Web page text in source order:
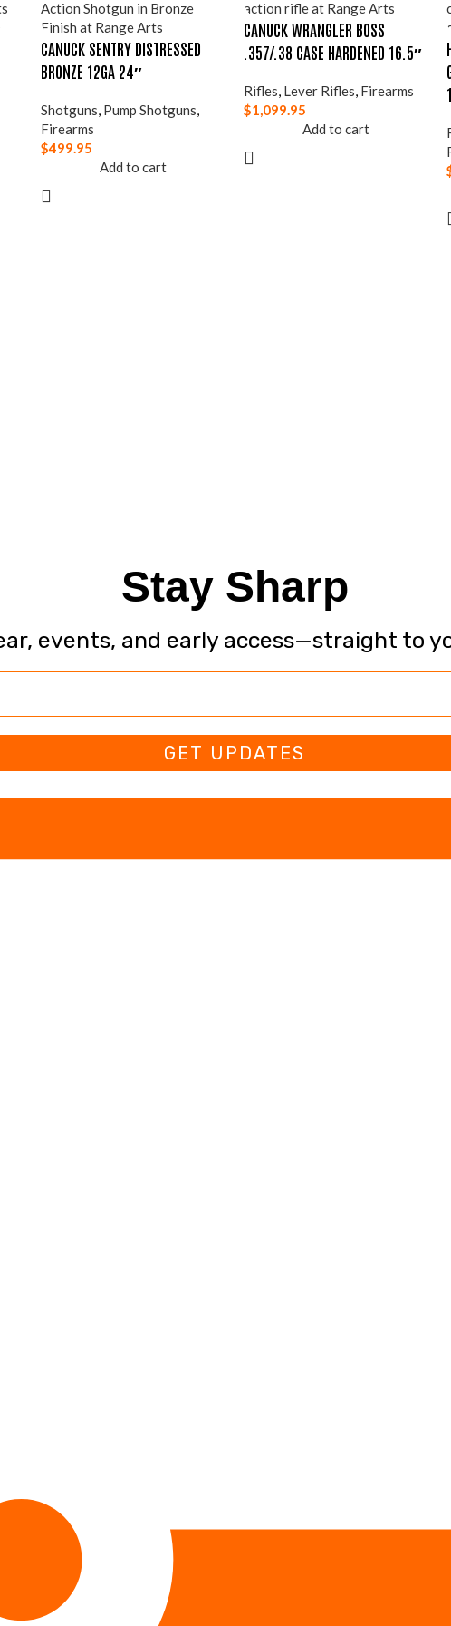
CANUCK SENTRY DISTRESSED
BRONZE 12GA 24″
Shotguns, Pump Shotguns,
Firearms
$499.95
Add to cart
CANUCK WRANGLER BOSS
.357/.38 CASE HARDENED 16.5″
Rifles, Lever Rifles, Firearms
$1,099.95
Add to cart
Stay Sharp
events, and early access—straight to
GET UPDATES